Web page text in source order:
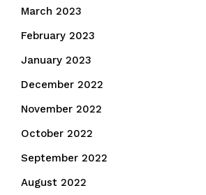
March 2023
February 2023
January 2023
December 2022
November 2022
October 2022
September 2022
August 2022